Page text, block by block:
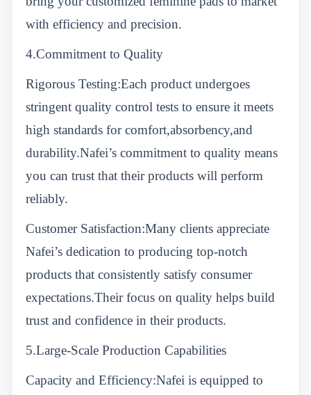
with efficiency and precision.
4.Commitment to Quality
Rigorous Testing:Each product undergoes
stringent quality control tests to ensure it meets
high standards for comfort,absorbency,and
durability.Nafei’s commitment to quality means
you can trust that their products will perform
reliably.
Customer Satisfaction:Many clients appreciate
Nafei’s dedication to producing top-notch
products that consistently satisfy consumer
expectations.Their focus on quality helps build
trust and confidence in their products.
5.Large-Scale Production Capabilities
Capacity and Efficiency:Nafei is equipped to